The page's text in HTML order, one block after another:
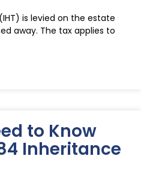
is levied on the estate
away. The tax applies to
to Know
Inheritance